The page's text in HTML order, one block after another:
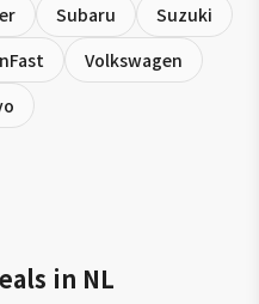
Subaru
Suzuki
Volkswagen
in NL